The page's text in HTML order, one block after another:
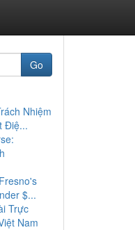
Go
Nhiệm
Điệ...
$...
Trực
Nam